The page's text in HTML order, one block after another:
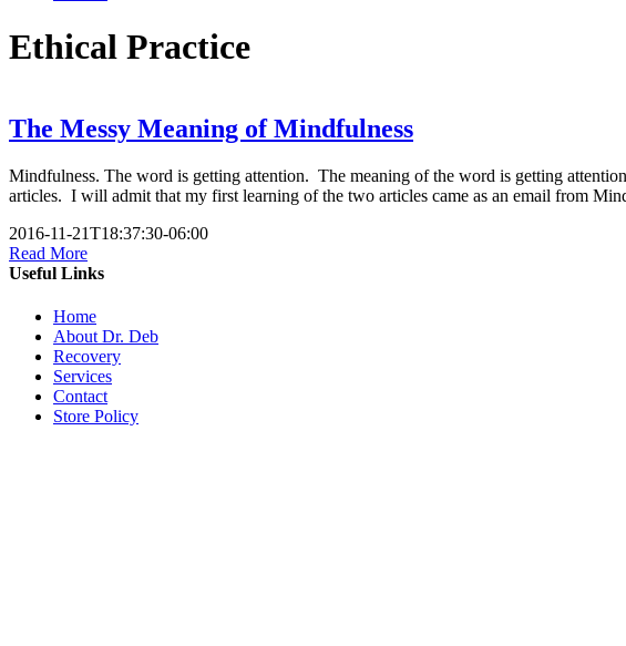
Ethical Practice
The Messy Meaning of Mindfulness
Mindfulness. The word is getting attention. The meaning of the word is getting
articles. I will admit that my first learning of the two articles came as an email from
2016-11-21T18:37:30-06:00
Read More
Useful Links
Home
About Dr. Deb
Recovery
Services
Contact
Store Policy